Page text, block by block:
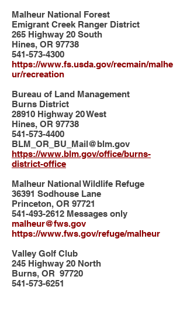
Malheur National Forest
Emigrant Creek Ranger District
265 Highway 20 South
Hines, OR 97738
541-573-4300
https://www.fs.usda.gov/recmain/malhe
ur/recreation
Bureau of Land Management
Burns District
28910 Highway 20 West
Hines, OR 97738
541-573-4400
BLM_OR_BU_Mail@blm.gov
https://www.blm.gov/office/burns-
district-office
Malheur National Wildlife Refuge
36391 Sodhouse Lane
Princeton, OR 97721
541-493-2612 Messages only
malheur@fws.gov
https://www.fws.gov/refuge/malheur
Valley Golf Club
245 Highway 20 North
Burns, OR 97720
541-573-6251